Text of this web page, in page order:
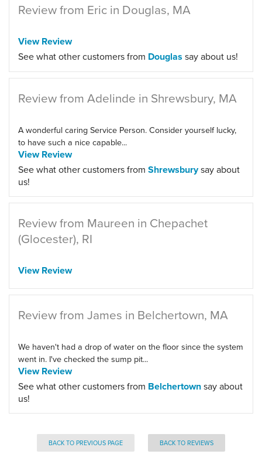
Review from Eric in Douglas, MA
View Review
See what other customers from Douglas say about us!
Review from Adelinde in Shrewsbury, MA
A wonderful caring Service Person. Consider yourself lucky,
to have such a nice capable...
View Review
See what other customers from Shrewsburysay about
us!
Review from Maureen in Chepachet
(Glocester), RI
View Review
Review from James in Belchertown, MA
We haven't had a drop of water on the floor since the system
went in. I've checked the sump pit...
View Review
See what other customers from Belchertownsay about
us!
BACK TO PREVIOUS PAGE BACK TO REVIEWS